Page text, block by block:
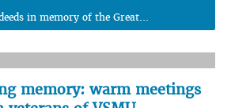
in memory of the Great...
memory: warm meetings